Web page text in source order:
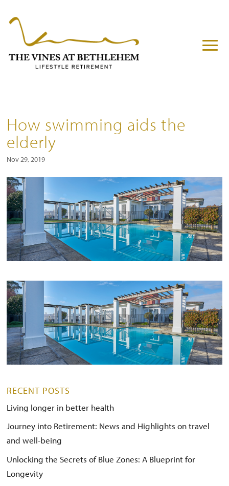
How swimming aids the
elderly
Nov 29, 2019
RECENT POSTS
Living longer in better health
Journey into Retirement: News and Highlights on travel
and well-being
Unlocking the Secrets of Blue Zones: A Blueprint for
Longevity